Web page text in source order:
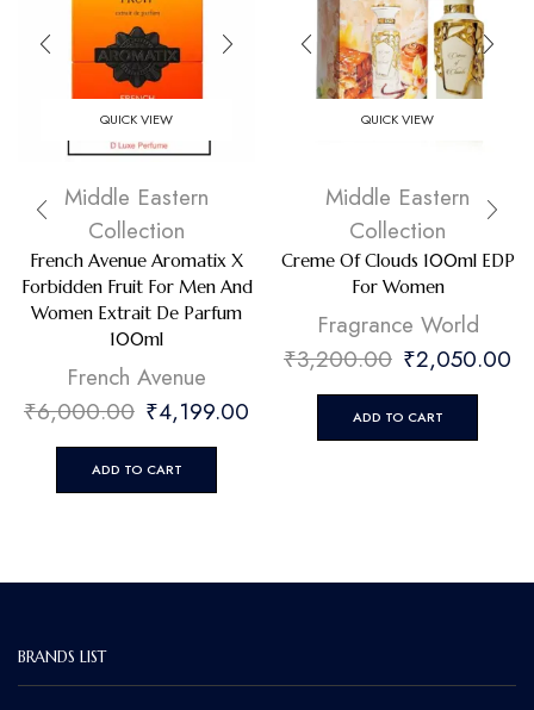
QUICK VIEW
Middle Eastern
Collection
French Avenue Aromatix X
Forbidden Fruit For Men And
Women Extrait De Parfum
100ml
French Avenue
₹6,000.00 ₹4,199.00
ADD TO CART
QUICK VIEW
Middle Eastern
Collection
Creme Of Clouds 100ml EDP
For Women
Fragrance World
₹3,200.00 ₹2,050.00
ADD TO CART
BRANDS LIST